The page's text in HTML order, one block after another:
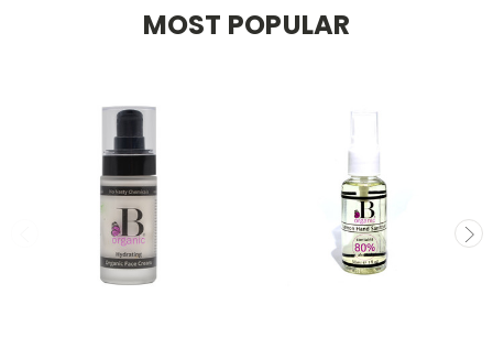
MOST POPULAR